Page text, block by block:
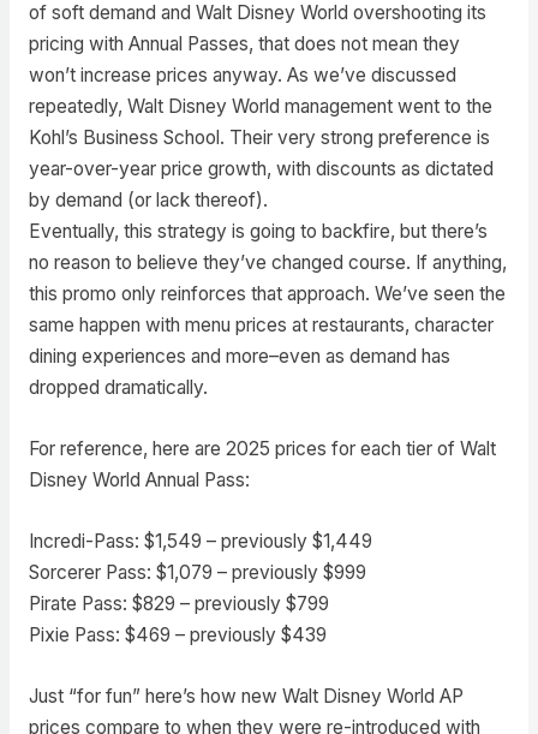
of soft demand and Walt Disney World overshooting its
pricing with Annual Passes, that does not mean they
won’t increase prices anyway. As we’ve discussed
repeatedly, Walt Disney World management went to the
Kohl’s Business School. Their very strong preference is
year-over-year price growth, with discounts as dictated
by demand (or lack thereof).
Eventually, this strategy is going to backfire, but there’s
no reason to believe they’ve changed course. If anything,
this promo only reinforces that approach. We’ve seen the
same happen with menu prices at restaurants, character
dining experiences and more–even as demand has
dropped dramatically.
For reference, here are 2025 prices for each tier of Walt
Disney World Annual Pass:
Incredi-Pass: $1,549 – previously $1,449
Sorcerer Pass: $1,079 – previously $999
Pirate Pass: $829 – previously $799
Pixie Pass: $469 – previously $439
Just “for fun” here’s how new Walt Disney World AP
prices compare to when they were re-introduced with